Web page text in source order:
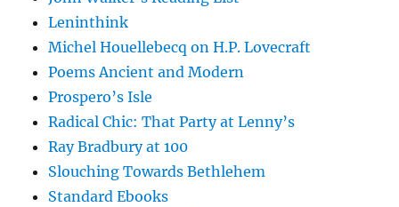
Leninthink
Michel Houellebecq on H.P. Lovecraft
Poems Ancient and Modern
Prospero’s Isle
Radical Chic: That Party at Lenny’s
Ray Bradbury at 100
Slouching Towards Bethlehem
Standard Ebooks